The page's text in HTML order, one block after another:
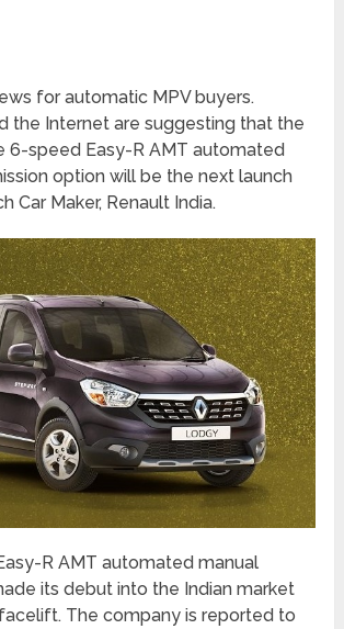
for automatic MPV buyers.
the Internet are suggesting that the
6-speed Easy-R AMT automated
option will be the next launch
Car Maker, Renault India.
R AMT automated manual
its debut into the Indian market
The company is reported to